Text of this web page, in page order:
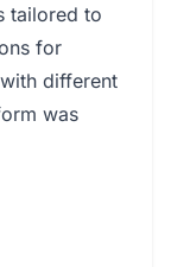
tailored to
for
different
was